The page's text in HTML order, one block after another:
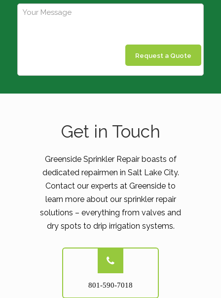
Request a Quote
Get in Touch
Greenside Sprinkler Repair boasts of
dedicated repairmen in Salt Lake City.
Contact our experts at Greenside to
learn more about our sprinkler repair
solutions – everything from valves and
dry spots to drip irrigation systems.
801-590-7018